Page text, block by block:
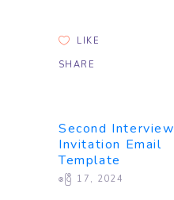
LIKE
SHARE
Second Interview
Invitation Email
Template
ဧပြီ 17, 2024